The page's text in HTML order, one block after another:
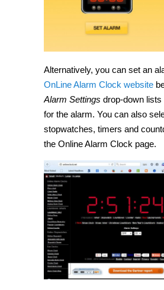
Alternatively, you can set an
OnLine Alarm Clock website
Alarm Settings drop-down
for the alarm. You can also
stopwatches, timers and
the Online Alarm Clock page.